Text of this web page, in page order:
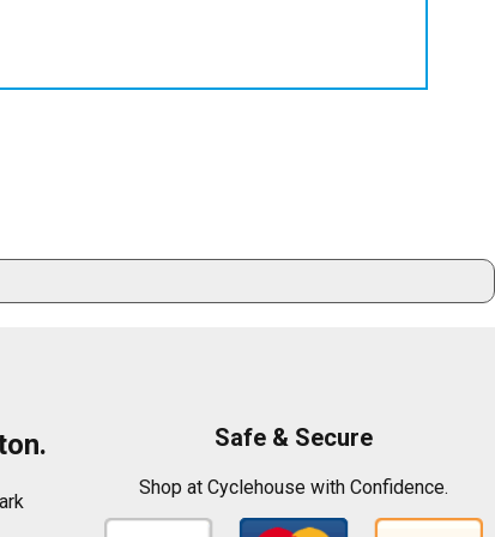
Safe & Secure
Shop at Cyclehouse with Confidence.